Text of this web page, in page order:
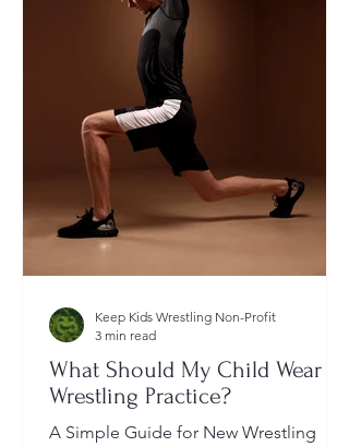
What Should My Child Wear to
Wrestling Practice?
A Simple Guide for New Wrestling
Keep Kids Wrestling Non-Profit
3 min read